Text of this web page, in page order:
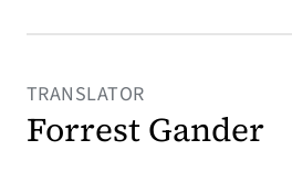
TRANSLATOR
Forrest Gander